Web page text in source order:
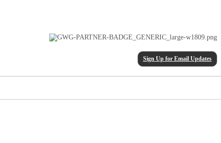
Sign Up for Email Updates